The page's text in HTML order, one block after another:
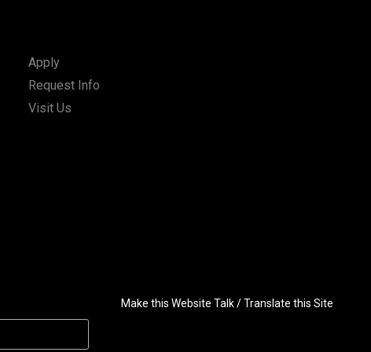
Apply
Request Info
Visit Us
Make this Website Talk / Translate this Site